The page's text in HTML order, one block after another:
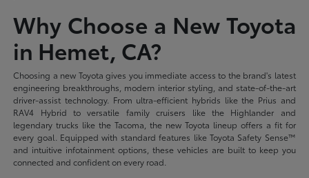
Why Choose a New Toyota
in Hemet, CA?
Choosing a new Toyota gives you immediate access to the brand's latest
engineering breakthroughs, modern interior styling, and state-of-the-art
driver-assist technology. From ultra-efficient hybrids like the Prius and
RAV4 Hybrid to versatile family cruisers like the Highlander and
legendary trucks like the Tacoma, the new Toyota lineup offers a fit for
every goal. Equipped with standard features like Toyota Safety Sense™
and intuitive infotainment options, these vehicles are built to keep you
connected and confident on every road.